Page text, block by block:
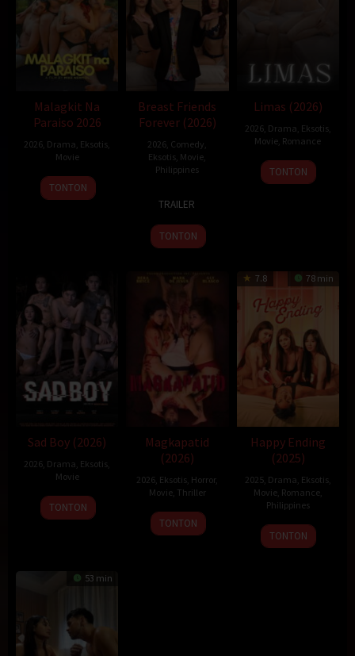
based on novel or book
Malagkit Na
Paraiso 2026
2026 Drama Eksotis
Movie
TONTON
Breast Friends
Forever (2026)
2026 Comedy
Eksotis Movie
Philippines
Jan
2026
Ferrer
TRAILER
TONTON
Limas (2026)
2026, Drama Eksotis,
Movie Romance
TONTON
Sad Boy (2026)
2026 Drama Eksotis
Movie
TONTON
Magkapatid
(2026)
2026 Eksotis Horror,
Movie, Thriller
TONTON
7.8 78 min
Happy Ending
(2025)
2025, Drama Eksotis,
Movie, Romance,
Philippines
22
Dec
Topel
Lee
TONTON
53 min